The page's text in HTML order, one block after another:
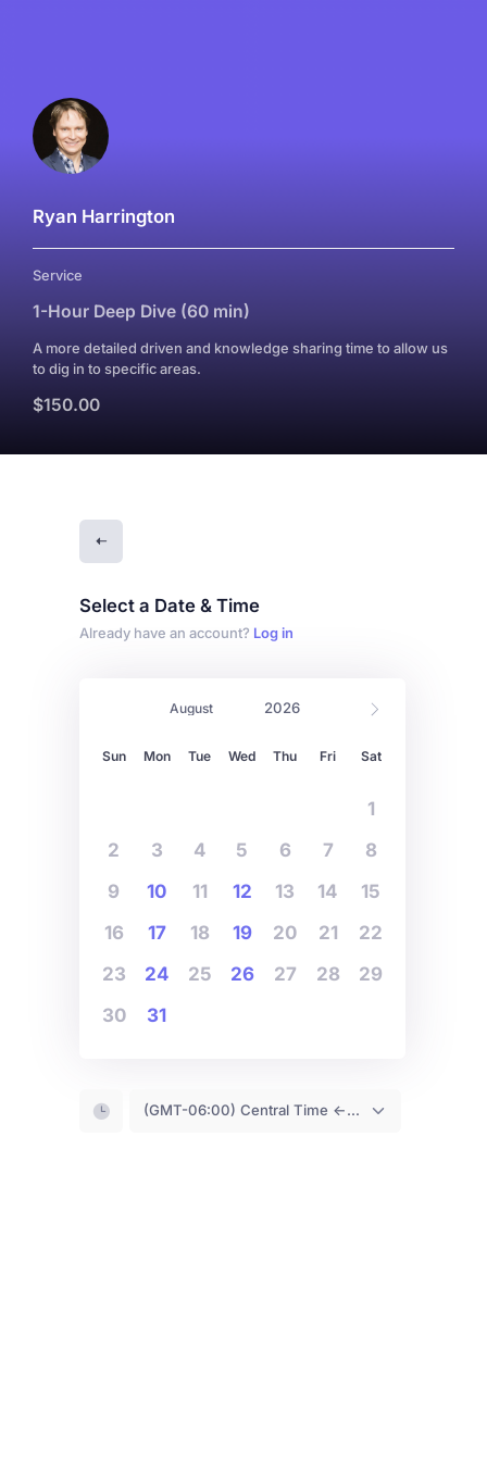
Ryan Harrington
Service
1-Hour Deep Dive (60 min)
A more detailed driven and knowledge sharing time to allow us
to dig in to specific areas.
$150.00
Select a Date & Time
Already have an account? Log in
Sun Mon Tue Wed Thu Fri Sat
1
2
3 4 5 6 7
8
9
10 11 12 13 14
15
16
17 18 19 20 21
22
23
24 25 26 27 28
29
30
31
(GMT-06:00) Central Time <- You are (probably) here